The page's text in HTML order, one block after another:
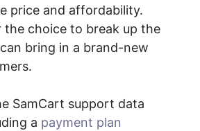
price and affordability.
the choice to break up the
bring in a brand-new
SamCart support data
a payment plan